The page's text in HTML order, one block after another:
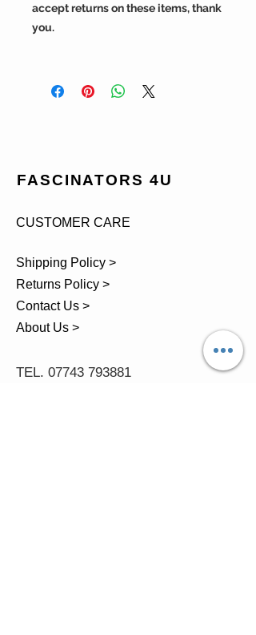
accept returns on these items, thank
you.
FASCINATORS 4U
CUSTOMER CARE
Shipping Policy >
Returns Policy >
Contact Us >
About Us >
TEL. 07743 793881